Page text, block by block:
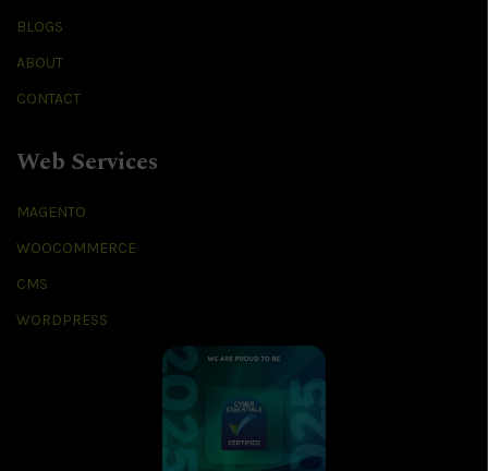
BLOGS
ABOUT
CONTACT
Web Services
MAGENTO
WOOCOMMERCE
CMS
WORDPRESS